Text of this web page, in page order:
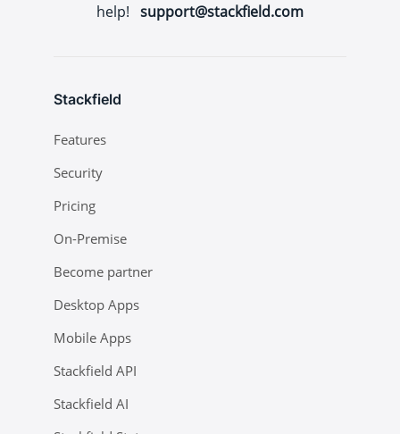
help! support@stackfield.com
Stackfield
Features
Security
Pricing
On-Premise
Become partner
Desktop Apps
Mobile Apps
Stackfield API
Stackfield AI